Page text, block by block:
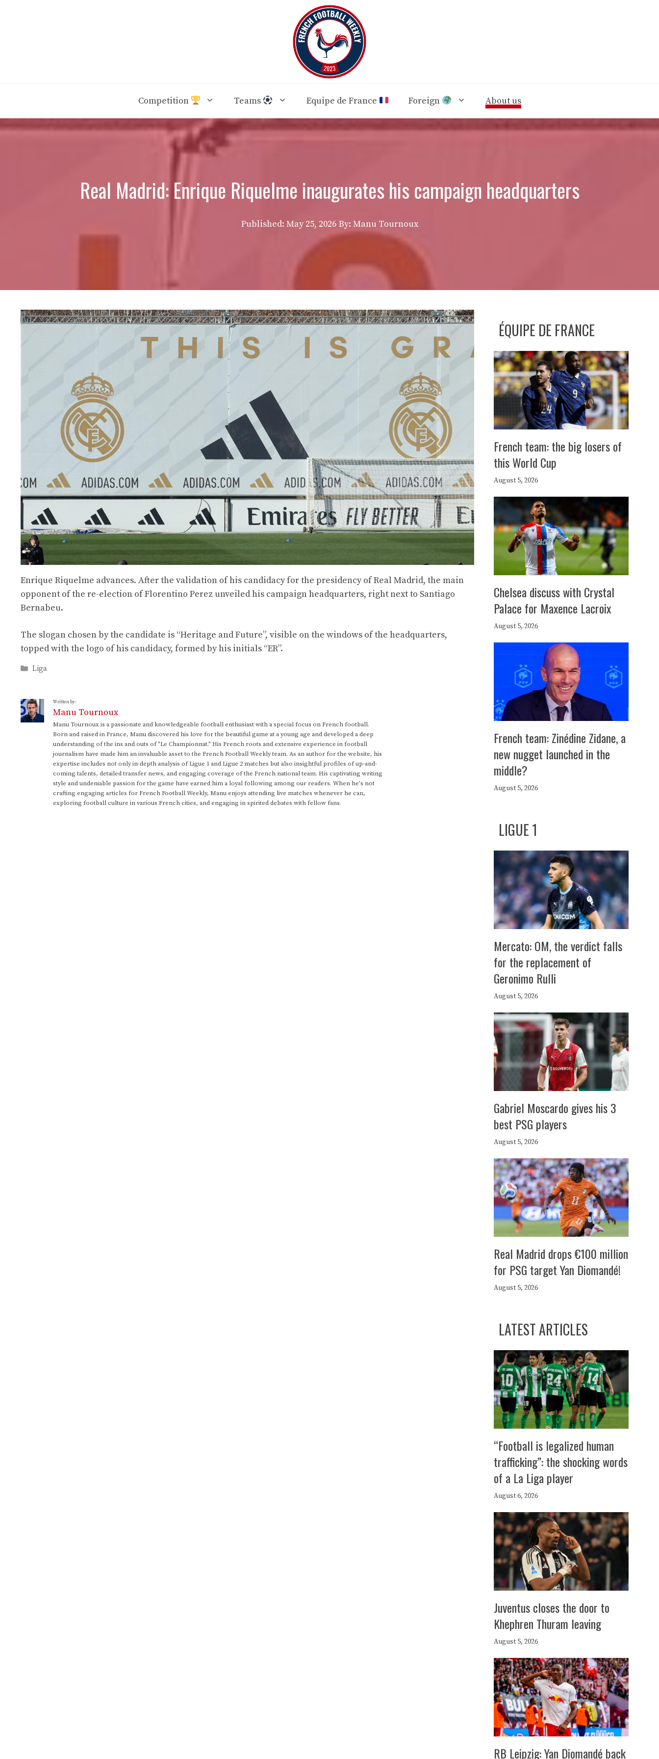
Competition Teams Equipe de France Foreign About us
Real Madrid: Enrique Riquelme inaugurates his campaign headquarters
Published: May 25, 2026 By: Manu Tournoux
Enrique Riquelme advances. After the validation of his candidacy for the presidency of Real Madrid, the main
opponent of the re-election of Florentino Perez unveiled his campaign headquarters, right next to Santiago
Bernabeu.
The slogan chosen by the candidate is “Heritage and Future”, visible on the windows of the headquarters,
topped with the logo of his candidacy, formed by his initials “ER”.
Categories
Liga
Written by:
Manu Tournoux
Manu Tournoux is a passionate and knowledgeable football enthusiast with a special focus on French football.
Born and raised in France, Manu discovered his love for the beautiful game at a young age and developed a deep
understanding of the ins and outs of "Le Championnat." His French roots and extensive experience in football
journalism have made him an invaluable asset to the French Football Weekly team. As an author for the website, his
expertise includes not only in-depth analysis of Ligue 1 and Ligue 2 matches but also insightful profiles of up-and-
coming talents, detailed transfer news, and engaging coverage of the French national team. His captivating writing
style and undeniable passion for the game have earned him a loyal following among our readers. When he's not
crafting engaging articles for French Football Weekly, Manu enjoys attending live matches whenever he can,
exploring football culture in various French cities, and engaging in spirited debates with fellow fans.
ÉQUIPE DE FRANCE
French team: the big losers of
this World Cup
August 5, 2026
Chelsea discuss with Crystal
Palace for Maxence Lacroix
August 5, 2026
French team: Zinédine Zidane, a
new nugget launched in the
middle?
August 5, 2026
LIGUE 1
Mercato: OM, the verdict falls
for the replacement of
Geronimo Rulli
August 5, 2026
Gabriel Moscardo gives his 3
best PSG players
August 5, 2026
Real Madrid drops €100 million
for PSG target Yan Diomandé!
August 5, 2026
LATEST ARTICLES
“Football is legalized human
trafficking”: the shocking words
of a La Liga player
August 6, 2026
Juventus closes the door to
Khephren Thuram leaving
August 5, 2026
RB Leipzig: Yan Diomandé back